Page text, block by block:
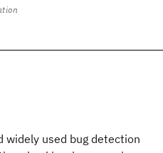
widely used bug detection